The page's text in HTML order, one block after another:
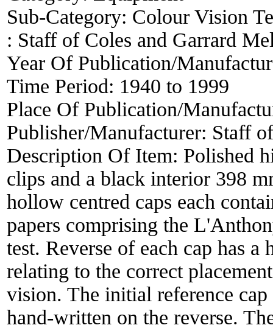
Sub-Category: Colour Vision
: Staff of Coles and Garrard
Year Of Publication/
Time Period: 1940 to 1999
Place Of Publication/
Publisher/Manufacturer: Staff
Description Of Item: Polished
clips and a black interior 398
hollow centred caps each
papers comprising the
test. Reverse of each cap has
relating to the correct
vision. The initial reference
hand-written on the reverse.